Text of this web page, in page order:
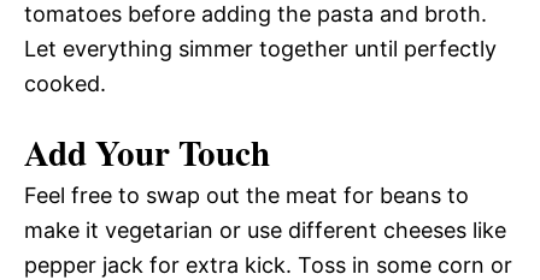
tomatoes before adding the pasta and broth.
Let everything simmer together until perfectly
cooked.
Add Your Touch
Feel free to swap out the meat for beans to
make it vegetarian or use different cheeses like
pepper jack for extra kick. Toss in some corn or